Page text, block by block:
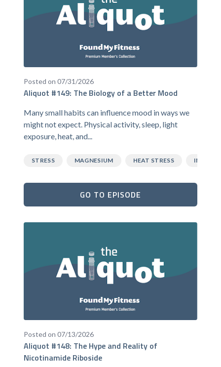
Posted on 07/31/2026
Aliquot #149: The Biology of a Better Mood
Many small habits can influence mood in ways we
might not expect. Physical activity, sleep, light
exposure, heat, and...
STRESS MAGNESIUM HEAT STRESS
GO TO EPISODE
Posted on 07/13/2026
Aliquot #148: The Hype and Reality of
Nicotinamide Riboside